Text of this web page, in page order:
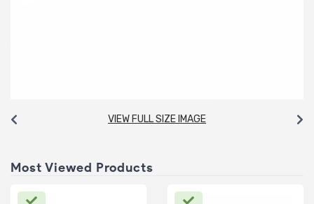
VIEW FULL SIZE IMAGE
Most Viewed Products